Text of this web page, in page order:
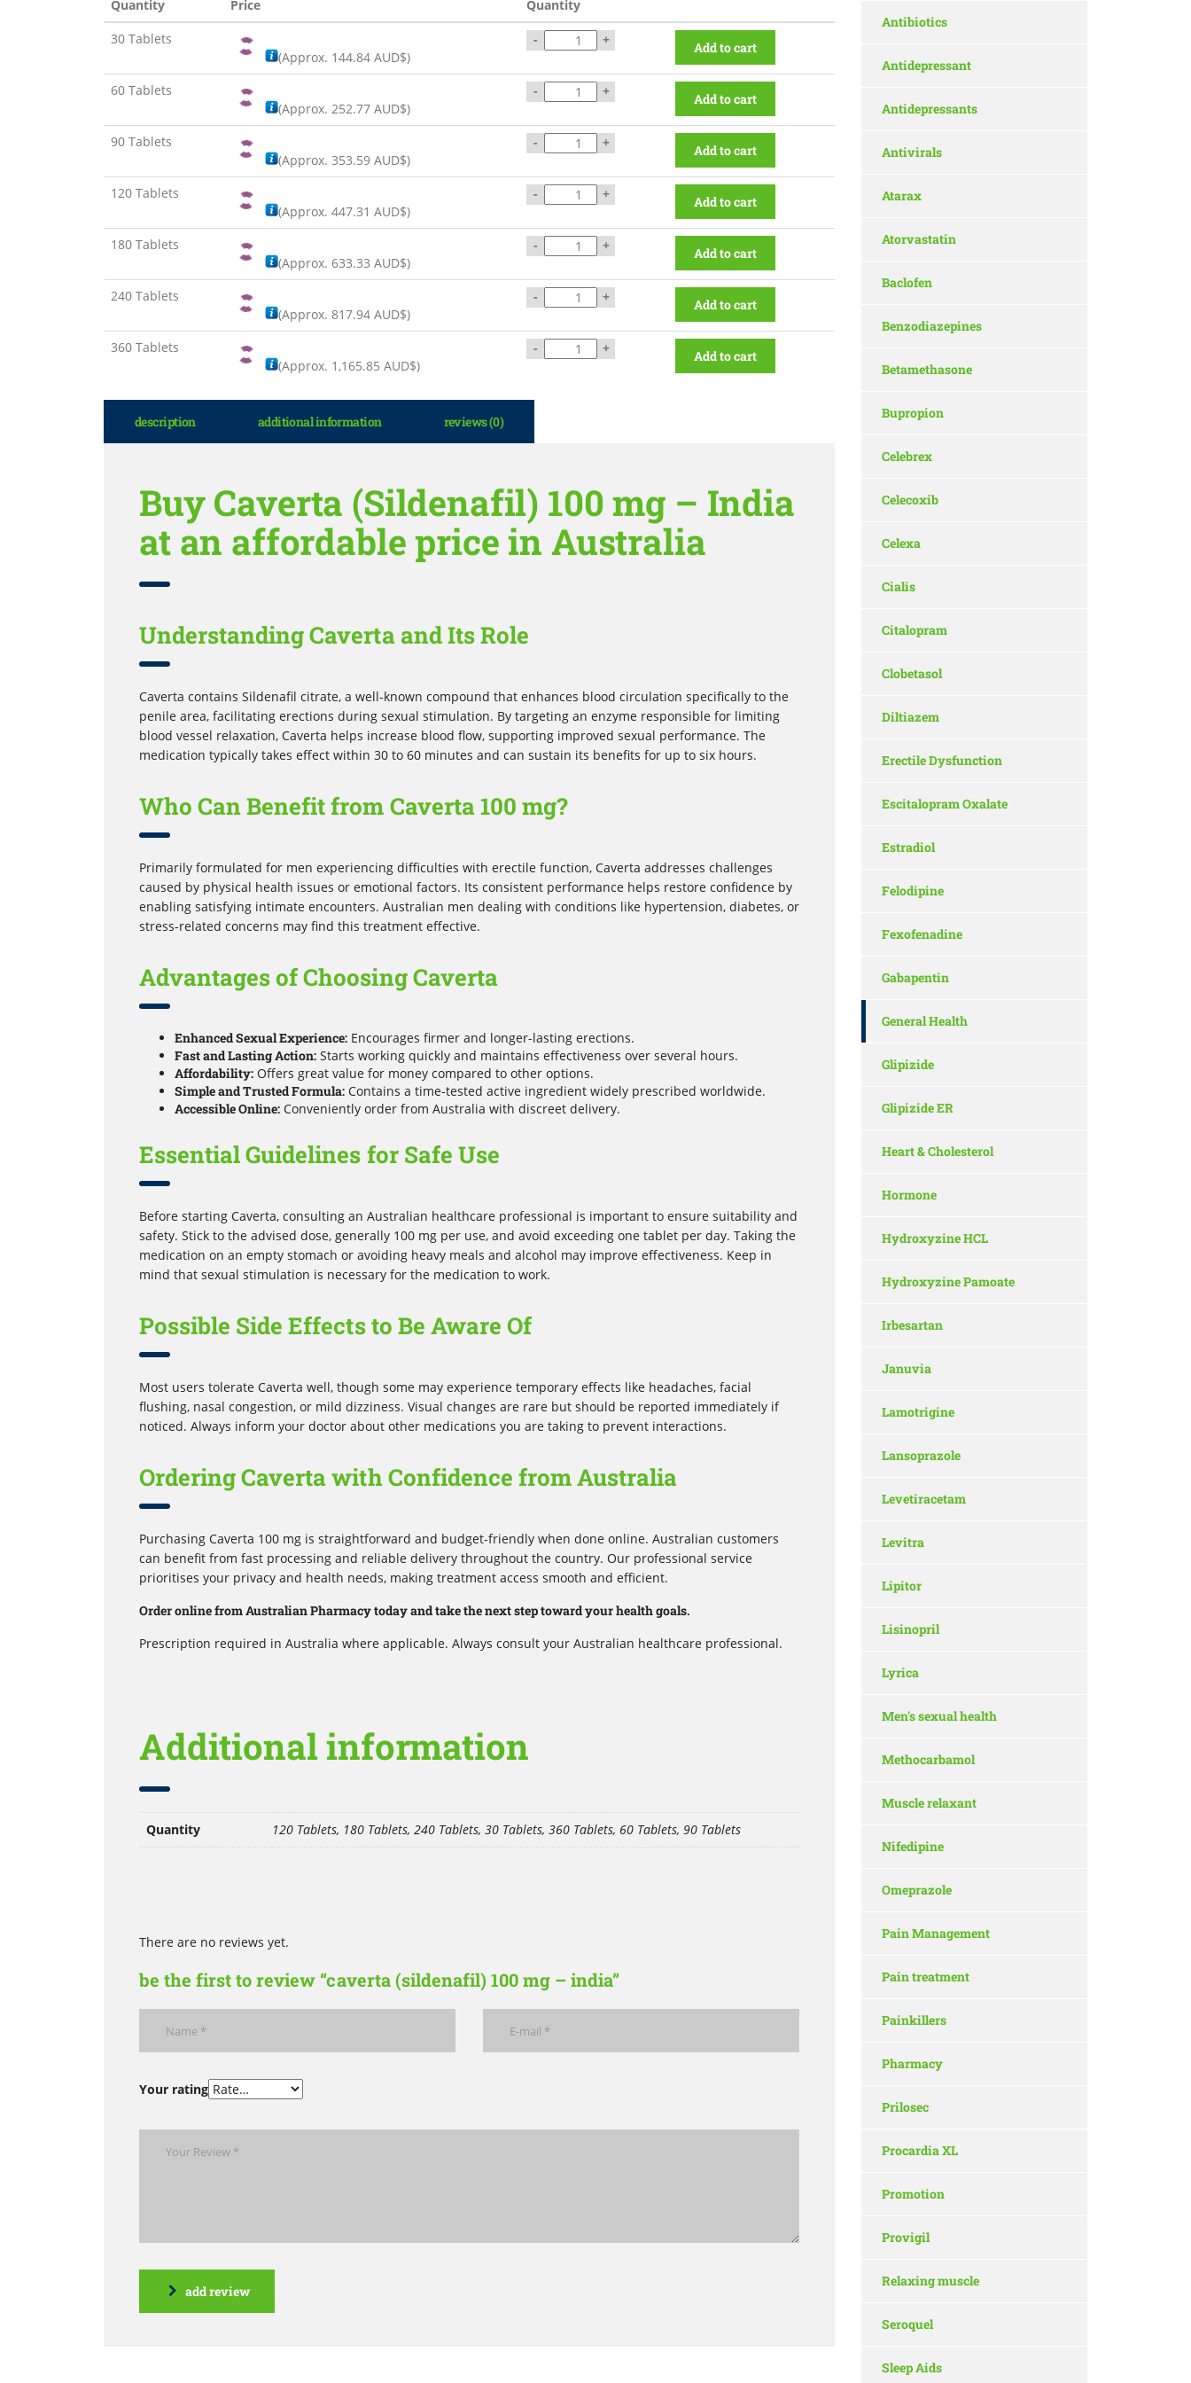
Quantity Price
Quantity
30 Tablets
(Approx. 144.84 AUD$)
- + Add to cart
60 Tablets
(Approx. 252.77 AUD$)
- + Add to cart
90 Tablets
(Approx. 353.59 AUD$)
- + Add to cart
120 Tablets
(Approx. 447.31 AUD$)
- + Add to cart
180 Tablets
(Approx. 633.33 AUD$)
- + Add to cart
240 Tablets
(Approx. 817.94 AUD$)
- + Add to cart
360 Tablets
(Approx. 1,165.85 AUD$)
- + Add to cart
description additional information reviews (0)
Buy Caverta (Sildenafil) 100 mg – India
at an affordable price in Australia
Understanding Caverta and Its Role
Caverta contains Sildenafil citrate, a well-known compound that enhances blood circulation specifically to the
penile area, facilitating erections during sexual stimulation. By targeting an enzyme responsible for limiting
blood vessel relaxation, Caverta helps increase blood flow, supporting improved sexual performance. The
medication typically takes effect within 30 to 60 minutes and can sustain its benefits for up to six hours.
Who Can Benefit from Caverta 100 mg?
Primarily formulated for men experiencing difficulties with erectile function, Caverta addresses challenges
caused by physical health issues or emotional factors. Its consistent performance helps restore confidence by
enabling satisfying intimate encounters. Australian men dealing with conditions like hypertension, diabetes, or
stress-related concerns may find this treatment effective.
Advantages of Choosing Caverta
Enhanced Sexual Experience: Encourages firmer and longer-lasting erections.
Fast and Lasting Action: Starts working quickly and maintains effectiveness over several hours.
Affordability: Offers great value for money compared to other options.
Simple and Trusted Formula: Contains a time-tested active ingredient widely prescribed worldwide.
Accessible Online: Conveniently order from Australia with discreet delivery.
Essential Guidelines for Safe Use
Before starting Caverta, consulting an Australian healthcare professional is important to ensure suitability and
safety. Stick to the advised dose, generally 100 mg per use, and avoid exceeding one tablet per day. Taking the
medication on an empty stomach or avoiding heavy meals and alcohol may improve effectiveness. Keep in
mind that sexual stimulation is necessary for the medication to work.
Possible Side Effects to Be Aware Of
Most users tolerate Caverta well, though some may experience temporary effects like headaches, facial
flushing, nasal congestion, or mild dizziness. Visual changes are rare but should be reported immediately if
noticed. Always inform your doctor about other medications you are taking to prevent interactions.
Ordering Caverta with Confidence from Australia
Purchasing Caverta 100 mg is straightforward and budget-friendly when done online. Australian customers
can benefit from fast processing and reliable delivery throughout the country. Our professional service
prioritises your privacy and health needs, making treatment access smooth and efficient.
Order online from Australian Pharmacy today and take the next step toward your health goals.
Prescription required in Australia where applicable. Always consult your Australian healthcare professional.
Additional information
Quantity 120 Tablets, 180 Tablets, 240 Tablets, 30 Tablets, 360 Tablets, 60 Tablets, 90 Tablets
There are no reviews yet.
be the first to review “caverta (sildenafil) 100 mg – india”
Your rating
add review
Antibiotics
Antidepressant
Antidepressants
Antivirals
Atarax
Atorvastatin
Baclofen
Benzodiazepines
Betamethasone
Bupropion
Celebrex
Celecoxib
Celexa
Cialis
Citalopram
Clobetasol
Diltiazem
Erectile Dysfunction
Escitalopram Oxalate
Estradiol
Felodipine
Fexofenadine
Gabapentin
General Health
Glipizide
Glipizide ER
Heart & Cholesterol
Hormone
Hydroxyzine HCL
Hydroxyzine Pamoate
Irbesartan
Januvia
Lamotrigine
Lansoprazole
Levetiracetam
Levitra
Lipitor
Lisinopril
Lyrica
Men's sexual health
Methocarbamol
Muscle relaxant
Nifedipine
Omeprazole
Pain Management
Pain treatment
Painkillers
Pharmacy
Prilosec
Procardia XL
Promotion
Provigil
Relaxing muscle
Seroquel
Sleep Aids